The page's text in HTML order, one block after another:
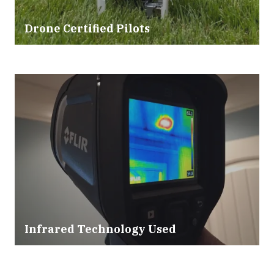
Drone Certified Pilots
Infrared Technology Used